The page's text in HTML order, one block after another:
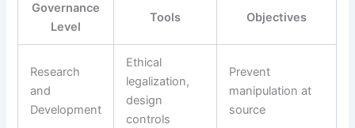
Governance
Level
Tools Objectives
Research
and
Development
Ethical
legalization,
design
controls
Prevent
manipulation at
source